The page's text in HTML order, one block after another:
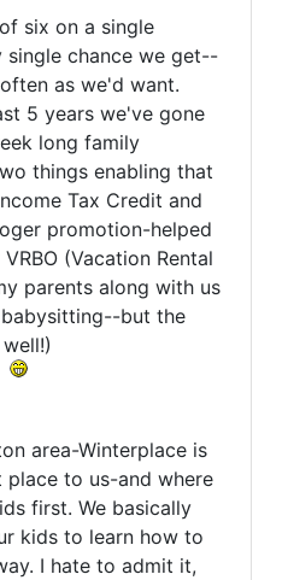
six on a single
single chance we get--
as we'd want.
5 years we've gone
long family
things enabling that
Tax Credit and
promotion-helped
(Vacation Rental
parents along with us
but the
area-Winterplace is
to us-and where
first. We basically
kids to learn how to
I hate to admit it,